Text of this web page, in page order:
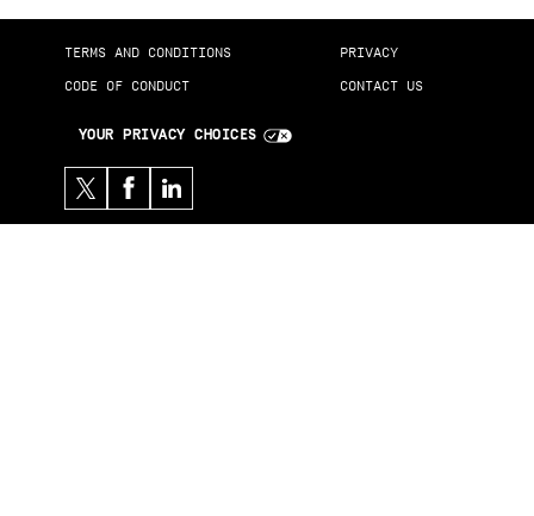
TERMS AND CONDITIONS PRIVACY
CODE OF CONDUCT CONTACT US
YOUR PRIVACY CHOICES